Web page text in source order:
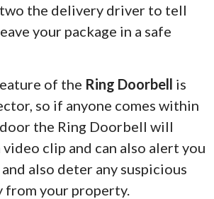
the delivery driver to tell
your package in a safe
of the Ring Doorbell is
so if anyone comes within
the Ring Doorbell will
clip and can also alert you
also deter any suspicious
from your property.